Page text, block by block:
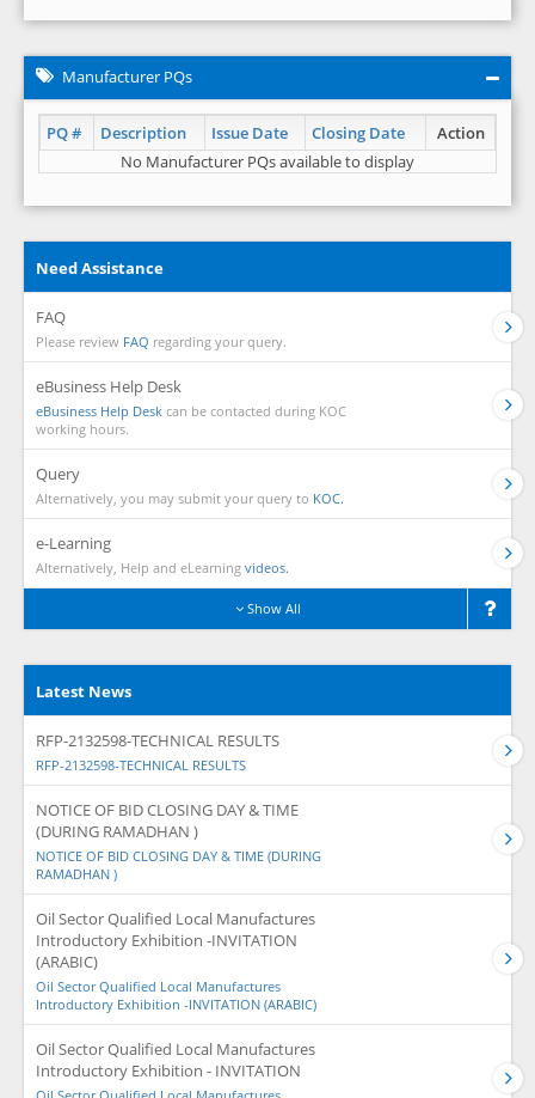
Manufacturer PQs
PQ # Description Issue Date Closing Date
Action
No Manufacturer PQs available to display
Need Assistance
FAQ
Please review FAQ regarding your query.
eBusiness Help Desk
eBusiness Help Desk can be contacted during KOC
working hours.
Query
Alternatively, you may submit your query to KOC.
e-Learning
Alternatively, Help and eLearning videos.
Show All
Latest News
RFP-2132598-TECHNICAL RESULTS
RFP-2132598-TECHNICAL RESULTS
NOTICE OF BID CLOSING DAY & TIME
(DURING RAMADHAN )
NOTICE OF BID CLOSING DAY & TIME (DURING
RAMADHAN )
Oil Sector Qualified Local Manufactures
Introductory Exhibition -INVITATION
(ARABIC)
Oil Sector Qualified Local Manufactures
Introductory Exhibition -INVITATION (ARABIC)
Oil Sector Qualified Local Manufactures
Introductory Exhibition - INVITATION